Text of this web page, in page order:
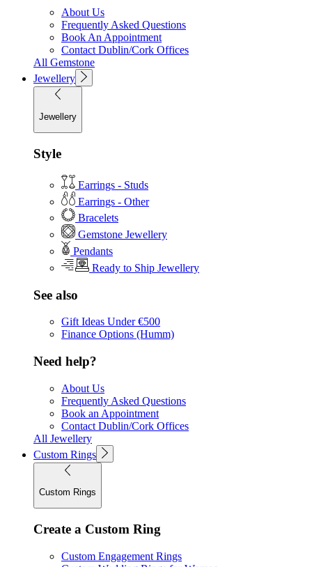
About Us
Frequently Asked Questions
Book An Appointment
Contact Dublin/Cork Offices
All Gemstone
Jewellery
Jewellery
Style
Earrings - Studs
Earrings - Other
Bracelets
Gemstone Jewellery
Pendants
Ready to Ship Jewellery
See also
Gift Ideas Under €500
Finance Options (Humm)
Need help?
About Us
Frequently Asked Questions
Book an Appointment
Contact Dublin/Cork Offices
All Jewellery
Custom Rings
Custom Rings
Create a Custom Ring
Custom Engagement Rings